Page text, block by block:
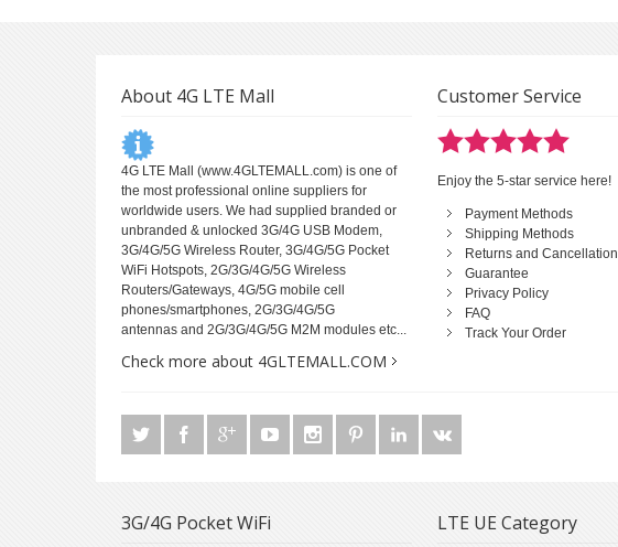
About 4G LTE Mall
4G LTE Mall (www.4GLTEMALL.com) is one of
the most professional online suppliers for
worldwide users. We had supplied branded or
unbranded & unlocked 3G/4G USB Modem,
3G/4G/5G Wireless Router, 3G/4G/5G Pocket
WiFi Hotspots, 2G/3G/4G/5G Wireless
Routers/Gateways, 4G/5G mobile cell
phones/smartphones, 2G/3G/4G/5G
antennas and 2G/3G/4G/5G M2M modules etc...
Check more about 4GLTEMALL.COM
Customer Service
Enjoy the 5-star service here!
Payment Methods
Shipping Methods
Returns and Cancellation
Guarantee
Privacy Policy
FAQ
Track Your Order
3G/4G Pocket WiFi LTE UE Category